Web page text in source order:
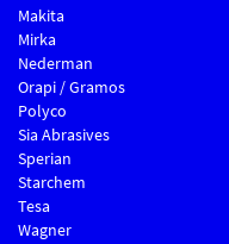
Makita
Mirka
Nederman
Orapi / Gramos
Polyco
Sia Abrasives
Sperian
Starchem
Tesa
Wagner